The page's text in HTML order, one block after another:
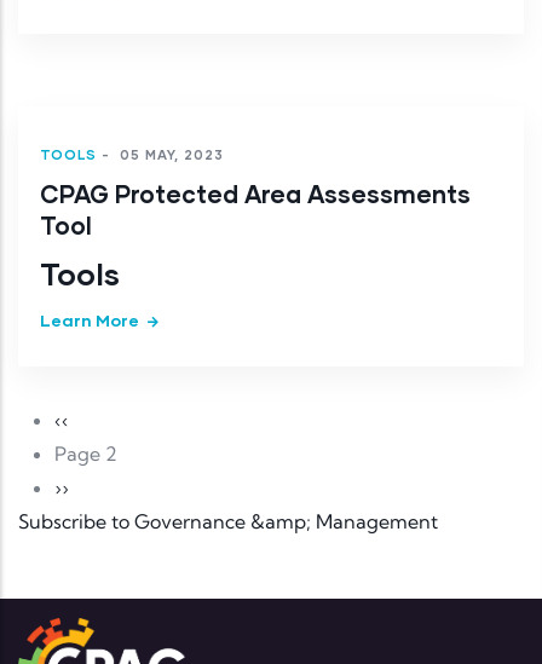
TOOLS - 05 MAY, 2023
CPAG Protected Area Assessments
Tool
Tools
Learn More
Pagination
Previous page
‹‹
Page 2
Next page
››
Subscribe to Governance &amp; Management